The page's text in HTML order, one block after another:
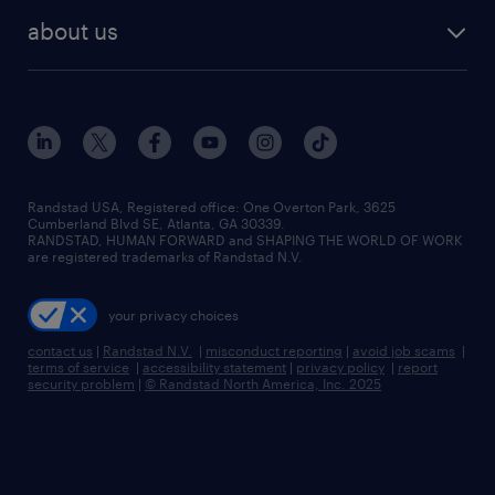
human resources jobs
industrial management jobs
sales & marketing jobs
flexible to permanent staffing
high-volume hiring support
managed service programs
recruitment process outsourcing
talent transition
about us
contact us
locations
careers at randstad
press room
Randstad USA, Registered office:​ One Overton Park, 3625
Cumberland Blvd SE, Atlanta, GA 30339.
RANDSTAD, HUMAN FORWARD and SHAPING THE WORLD OF WORK
are registered trademarks of Randstad N.V.
your privacy choices
contact us | Randstad N.V. | misconduct reporting | avoid job scams |
terms of service | accessibility statement | privacy policy | report
security problem | © Randstad North America, Inc. 2025